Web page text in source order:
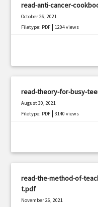
read-anti-cancer-
October 26, 2021
Filetype: PDF |1204 views
read-theory-for-busy-
August 30, 2021
Filetype: PDF |3140 views
read-the-method-of-
t.pdf
November 26, 2021